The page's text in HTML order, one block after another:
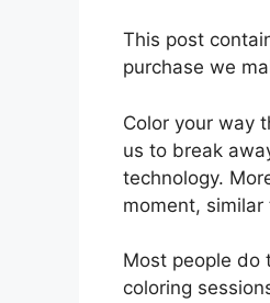
This post
purchase we
Color your way
us to break
technology.
moment,
Most people do
coloring